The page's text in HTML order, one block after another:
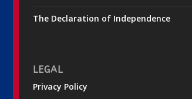
The Declaration of Independence
LEGAL
Privacy Policy